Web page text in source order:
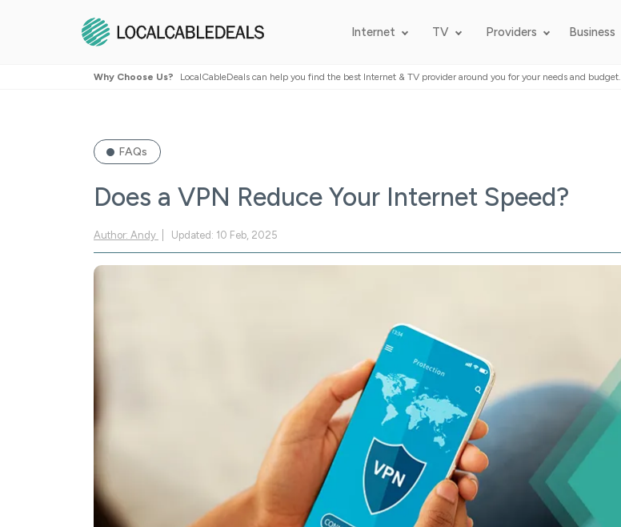
Internet TV Providers Business
Why Choose Us? LocalCableDeals can help you find the best Internet & TV provider around you for your needs and budget.
FAQs
Does a VPN Reduce Your Internet Speed?
Author: Andy Updated: 10 Feb, 2025